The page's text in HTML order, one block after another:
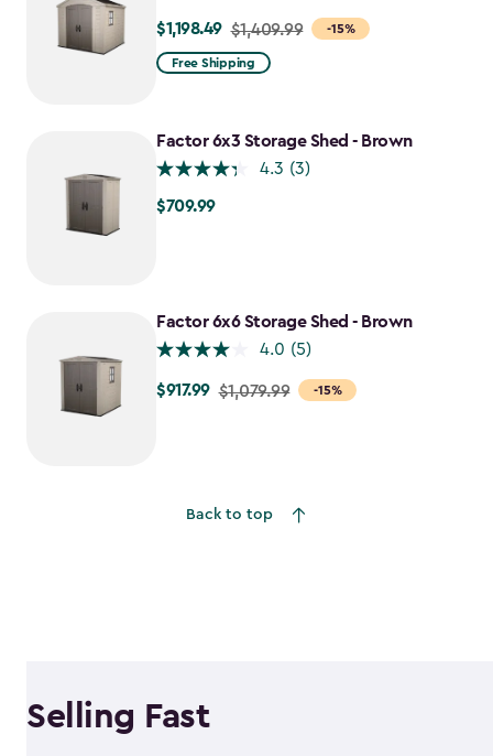
-15%
Price
from
$1,198.49
$1,198.49 $1,409.99
Free Shipping
Factor 6x3 Storage Shed - Brown
4.3 (3)
$709.99
$709.99
Factor 6x6 Storage Shed - Brown
4.0 (5)
-15%
Price
$917.99 $1,079.99
Back to top
Selling Fast